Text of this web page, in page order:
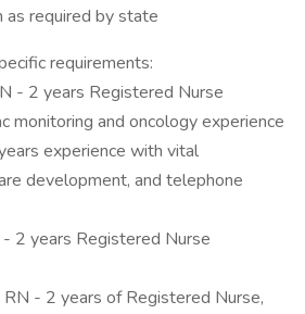
as required by state
requirements:
- 2 years Registered Nurse
monitoring and oncology experience
experience with vital
development, and telephone
2 years Registered Nurse
- 2 years of Registered Nurse,